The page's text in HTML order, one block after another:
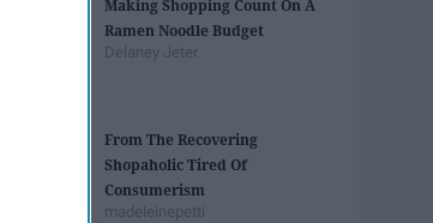
Making Shopping Count On A
Ramen Noodle Budget
Delaney Jeter
From The Recovering
Shopaholic Tired Of
Consumerism
madeleinepetti